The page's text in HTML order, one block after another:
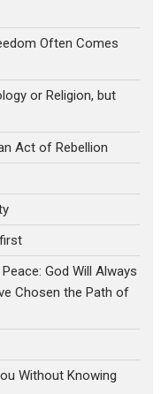
Often Comes
or Religion, but
Act of Rebellion
God Will Always
Chosen the Path of
Without Knowing